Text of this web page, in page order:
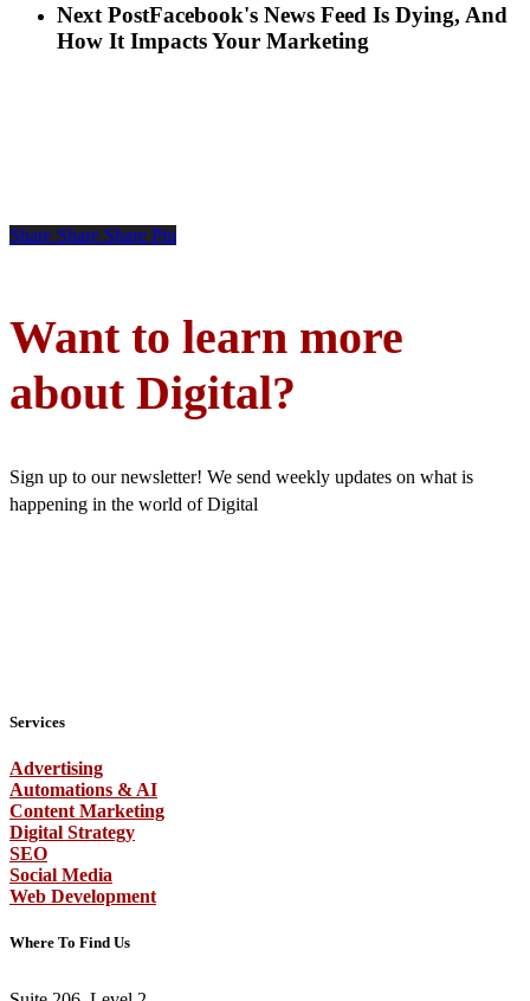
Next PostFacebook's News Feed Is Dying, And
How It Impacts Your Marketing
Share Share Share Pin
Want to learn more
about Digital?
Sign up to our newsletter! We send weekly updates on what is
happening in the world of Digital
Services
Advertising
Automations & AI
Content Marketing
Digital Strategy
SEO
Social Media
Web Development
Where To Find Us